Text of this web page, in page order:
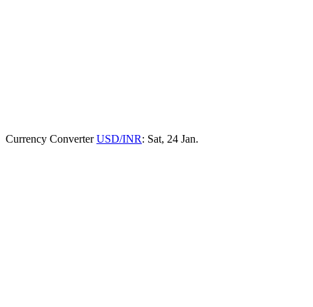
Currency ConverterUSD/INR: Sat, 24 Jan.